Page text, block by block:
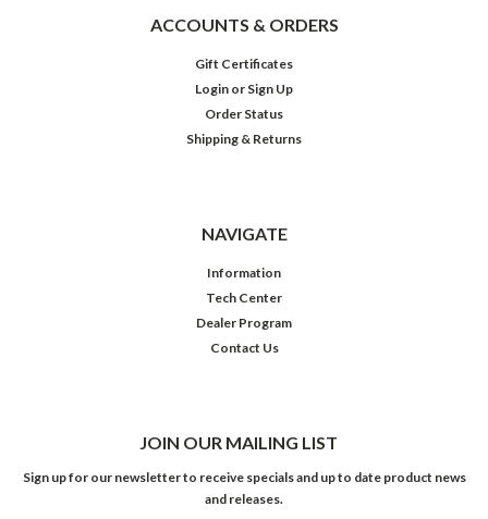
ACCOUNTS & ORDERS
Gift Certificates
Login or Sign Up
Order Status
Shipping & Returns
NAVIGATE
Information
Tech Center
Dealer Program
Contact Us
JOIN OUR MAILING LIST
Sign up for our newsletter to receive specials and up to date product news
and releases.